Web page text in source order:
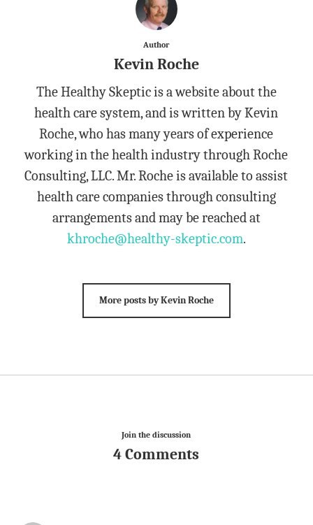
Author
Kevin Roche
The Healthy Skeptic is a website about the
health care system, and is written by Kevin
Roche, who has many years of experience
working in the health industry through Roche
Consulting, LLC. Mr. Roche is available to assist
health care companies through consulting
arrangements and may be reached at
khroche@healthy-skeptic.com.
More posts by Kevin Roche
Join the discussion
4 Comments